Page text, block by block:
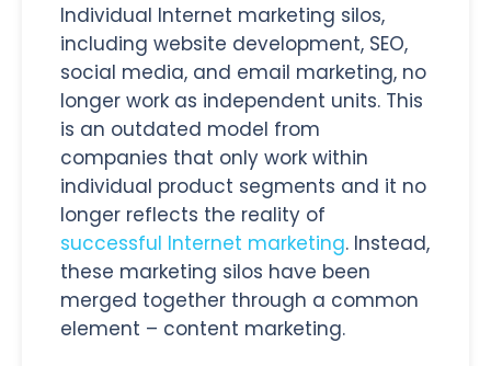
Individual Internet marketing silos,
including website development, SEO,
social media, and email marketing, no
longer work as independent units. This
is an outdated model from
companies that only work within
individual product segments and it no
longer reflects the reality of
successful Internet marketing. Instead,
these marketing silos have been
merged together through a common
element – content marketing.